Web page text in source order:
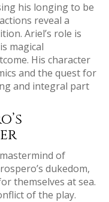
his longing to be
reveal a
Ariel’s role is
magical
His character
and the quest for
and integral part
of
dukedom,
themselves at sea.
of the play.